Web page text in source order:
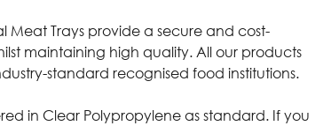
Meat Trays provide a secure and cost-
maintaining high quality. All our products
standard recognised food institutions.
in Clear Polypropylene as standard. If you